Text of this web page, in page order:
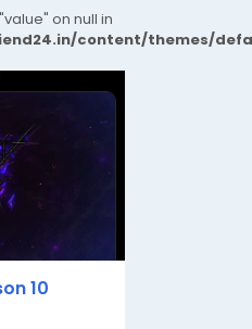
on null in
content/themes/
10